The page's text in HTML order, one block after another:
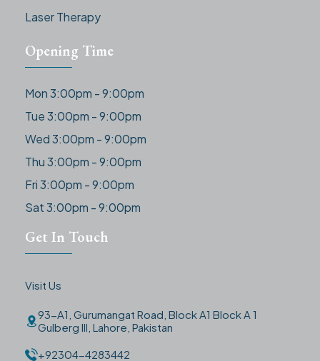
Laser Therapy
Opening Time
Mon 3:00pm - 9:00pm
Tue 3:00pm - 9:00pm
Wed 3:00pm - 9:00pm
Thu 3:00pm - 9:00pm
Fri 3:00pm - 9:00pm
Sat 3:00pm - 9:00pm
Get In Touch
Visit Us
93-A1, Gurumangat Road, Block A1 Block A 1
Gulberg III, Lahore, Pakistan
+92304-4283442